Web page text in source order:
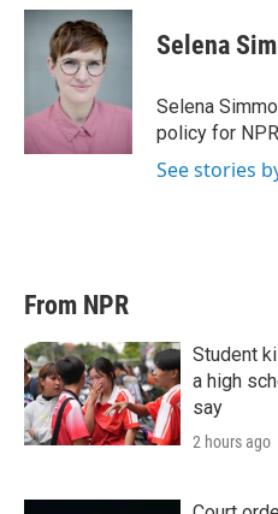
i
n
k
e
d
I
n
a
i
Selena
Selena
policy for
See stories
From NPR
Student
a high
say
2 hours ago